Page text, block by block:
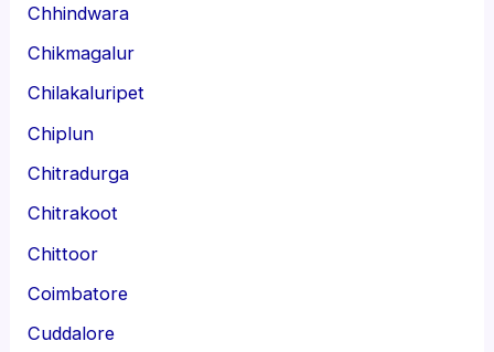
Chhindwara
Chikmagalur
Chilakaluripet
Chiplun
Chitradurga
Chitrakoot
Chittoor
Coimbatore
Cuddalore